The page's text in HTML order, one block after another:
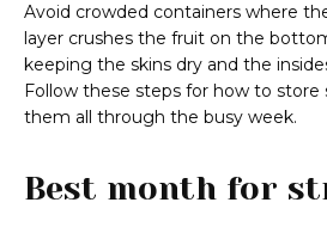
Avoid crowded containers where
layer crushes the fruit on the
keeping the skins dry and the
Follow these steps for how to store
them all through the busy week.
Best month for